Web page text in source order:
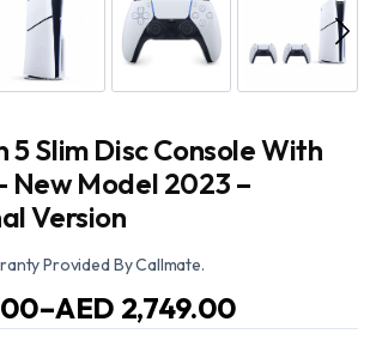
Slim Disc Console With
New Model 2023 –
Version
Provided By Callmate.
–AED 2,749.00